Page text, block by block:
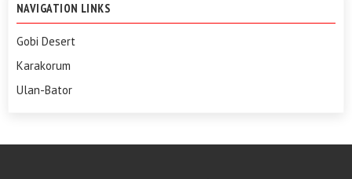
NAVIGATION LINKS
Gobi Desert
Karakorum
Ulan-Bator